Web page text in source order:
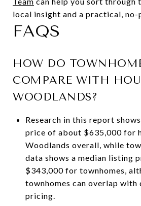
local insight and a practical, no-
FAQS
HOW DO
COMPARE WITH
WOODLANDS?
Research in this report
price of about $635,000 for
Woodlands overall, while
data shows a median listing
$343,000 for townhomes,
townhomes can overlap with
pricing.